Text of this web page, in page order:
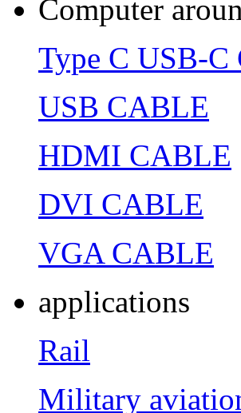
Computer
Type C USB-C
USB CABLE
HDMI CABLE
DVI CABLE
VGA CABLE
applications
Rail
Military